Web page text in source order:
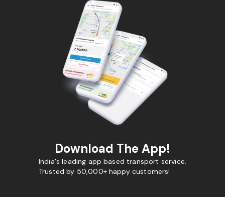
Download The App!
India's leading app based transport service.
Trusted by 50,000+ happy customers!